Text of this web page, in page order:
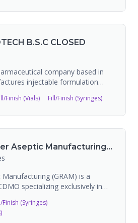
its BioPharma Solutions
308 FDA-approved products,
facilities worldwide, and 93
record.
B.S.C CLOSED
company based in
injectable formulation
The company provides
Finish (Vials) Fill/Finish (Syringes)
Grand River Aseptic Manufacturing (GRAM)
Manufacturing (GRAM) is a
specializing exclusively in
filled syringes, and cartridges.
pharmaceutical and biotech
Finish (Syringes)